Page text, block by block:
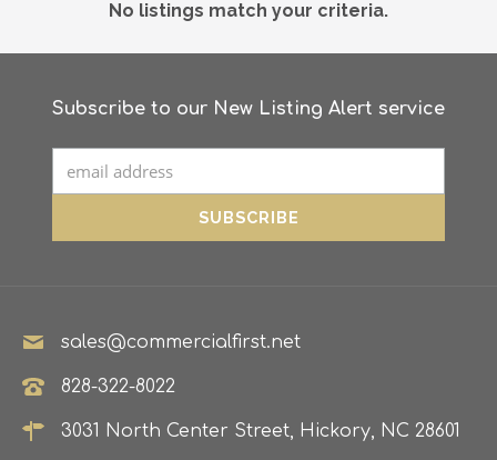
No listings match your criteria.
Subscribe to our New Listing Alert service
sales@commercialfirst.net
828-322-8022
3031 North Center Street, Hickory, NC 28601